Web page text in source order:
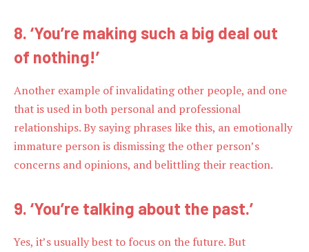
8. ‘You’re making such a big deal out
of nothing!’
Another example of invalidating other people, and one
that is used in both personal and professional
relationships. By saying phrases like this, an emotionally
immature person is dismissing the other person’s
concerns and opinions, and belittling their reaction.
9. ‘You’re talking about the past.’
Yes, it’s usually best to focus on the future. But